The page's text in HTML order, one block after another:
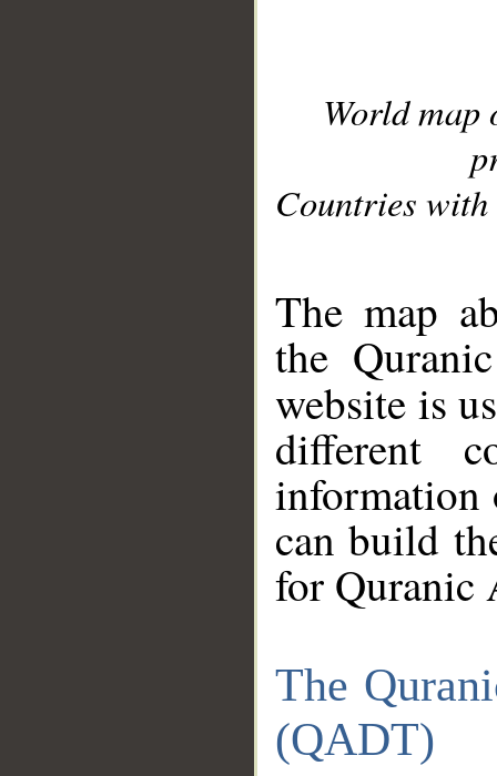
World
Countries with
The map
the
website is
different
information
can build
for Quranic
The
(QADT)